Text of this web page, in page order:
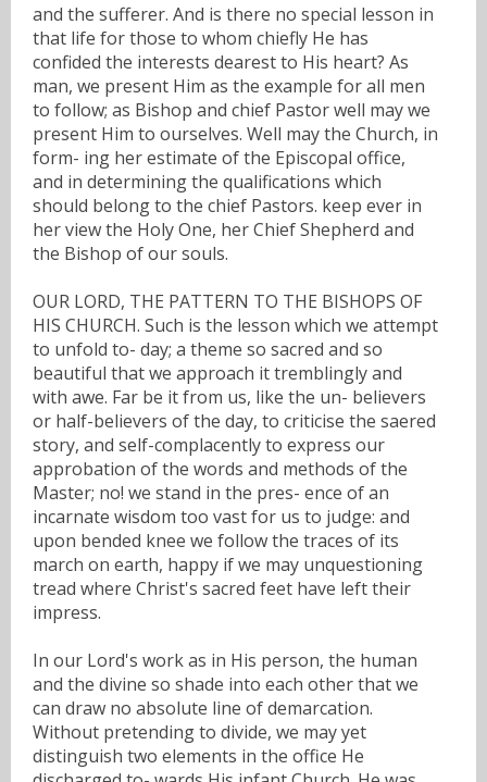
and the sufferer. And is there no special lesson in
that life for those to whom chiefly He has
confided the interests dearest to His heart? As
man, we present Him as the example for all men
to follow; as Bishop and chief Pastor well may we
present Him to ourselves. Well may the Church, in
form- ing her estimate of the Episcopal office,
and in determining the qualifications which
should belong to the chief Pastors. keep ever in
her view the Holy One, her Chief Shepherd and
the Bishop of our souls.
OUR LORD, THE PATTERN TO THE BISHOPS OF
HIS CHURCH. Such is the lesson which we attempt
to unfold to- day; a theme so sacred and so
beautiful that we approach it tremblingly and
with awe. Far be it from us, like the un- believers
or half-believers of the day, to criticise the saered
story, and self-complacently to express our
approbation of the words and methods of the
Master; no! we stand in the pres- ence of an
incarnate wisdom too vast for us to judge: and
upon bended knee we follow the traces of its
march on earth, happy if we may unquestioning
tread where Christ's sacred feet have left their
impress.
In our Lord's work as in His person, the human
and the divine so shade into each other that we
can draw no absolute line of demarcation.
Without pretending to divide, we may yet
distinguish two elements in the office He